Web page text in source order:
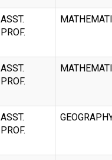
ASST.
PROF.
ASST.
PROF.
ASST.
PROF.